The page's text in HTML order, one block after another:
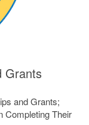
Grants
and Grants;
Completing Their